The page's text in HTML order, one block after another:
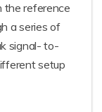
the reference
a series of
signal- to-
setup